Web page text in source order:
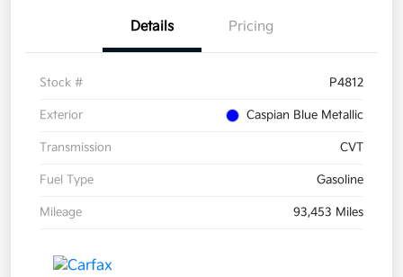
Details Pricing
Stock # P4812
Exterior Caspian Blue Metallic
Transmission CVT
Fuel Type Gasoline
Mileage 93,453 Miles